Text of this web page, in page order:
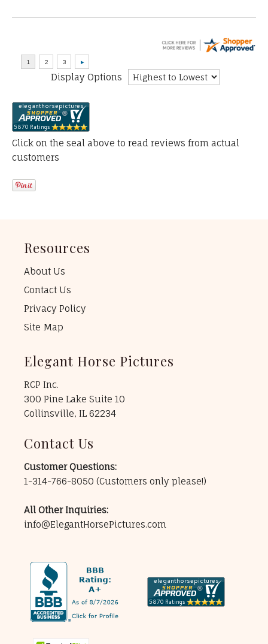
Display Options
Click on the seal above to read reviews from actual
customers
Resources
About Us
Contact Us
Privacy Policy
Site Map
Elegant Horse Pictures
RCP Inc.
300 Pine Lake Suite 10
Collinsville, IL 62234
Contact Us
Customer Questions:
1-314-766-8050 (Customers only please!)
All Other Inquiries:
info@ElegantHorsePictures.com